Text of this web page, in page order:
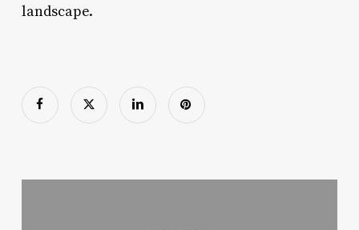
landscape.